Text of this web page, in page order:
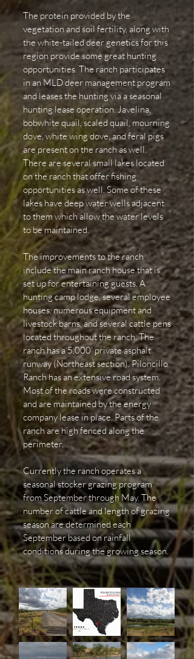
The protein provided by the
vegetation and soil fertility, along with
the white-tailed deer genetics for this
region provide some great hunting
opportunities. The ranch participates
in an MLD deer management program
and leases the hunting via a seasonal
hunting lease operation. Javelina,
bobwhite quail, scaled quail, mourning
dove, white wing dove, and feral pigs
are present on the ranch as well.
There are several small lakes located
on the ranch that offer fishing
opportunities as well. Some of these
lakes have deep water wells adjacent
to them which allow the water levels
to be maintained.
The improvements to the ranch
include the main ranch house that is
set up for entertaining guests. A
hunting camp lodge, several employee
houses, numerous equipment and
livestock barns, and several cattle pens
located throughout the ranch. The
ranch has a 5,000’ private asphalt
runway (Northeast section). Piloncillo
Ranch has an extensive road system.
Most of the roads were constructed
and are maintained by the energy
company lease in place. Parts of the
ranch are high fenced along the
perimeter.
Currently the ranch operates a
seasonal stocker grazing program
from September through May. The
number of cattle and length of grazing
season are determined each
September based on rainfall
conditions during the growing season.